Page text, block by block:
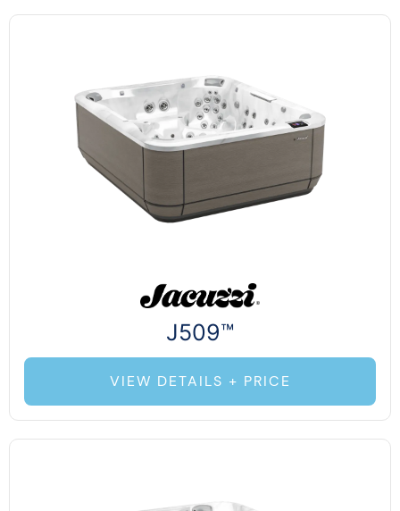
J509™
VIEW DETAILS + PRICE